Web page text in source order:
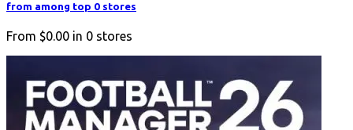
from among top 0 stores
From $0.00 in 0 stores